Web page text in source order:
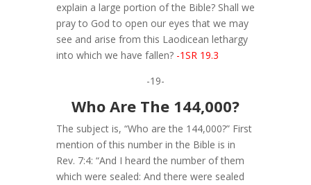
explain a large portion of the Bible? Shall we
pray to God to open our eyes that we may
see and arise from this Laodicean lethargy
into which we have fallen? -1SR 19.3
-19-
Who Are The 144,000?
The subject is, “Who are the 144,000?” First
mention of this number in the Bible is in
Rev. 7:4: “And I heard the number of them
which were sealed: And there were sealed